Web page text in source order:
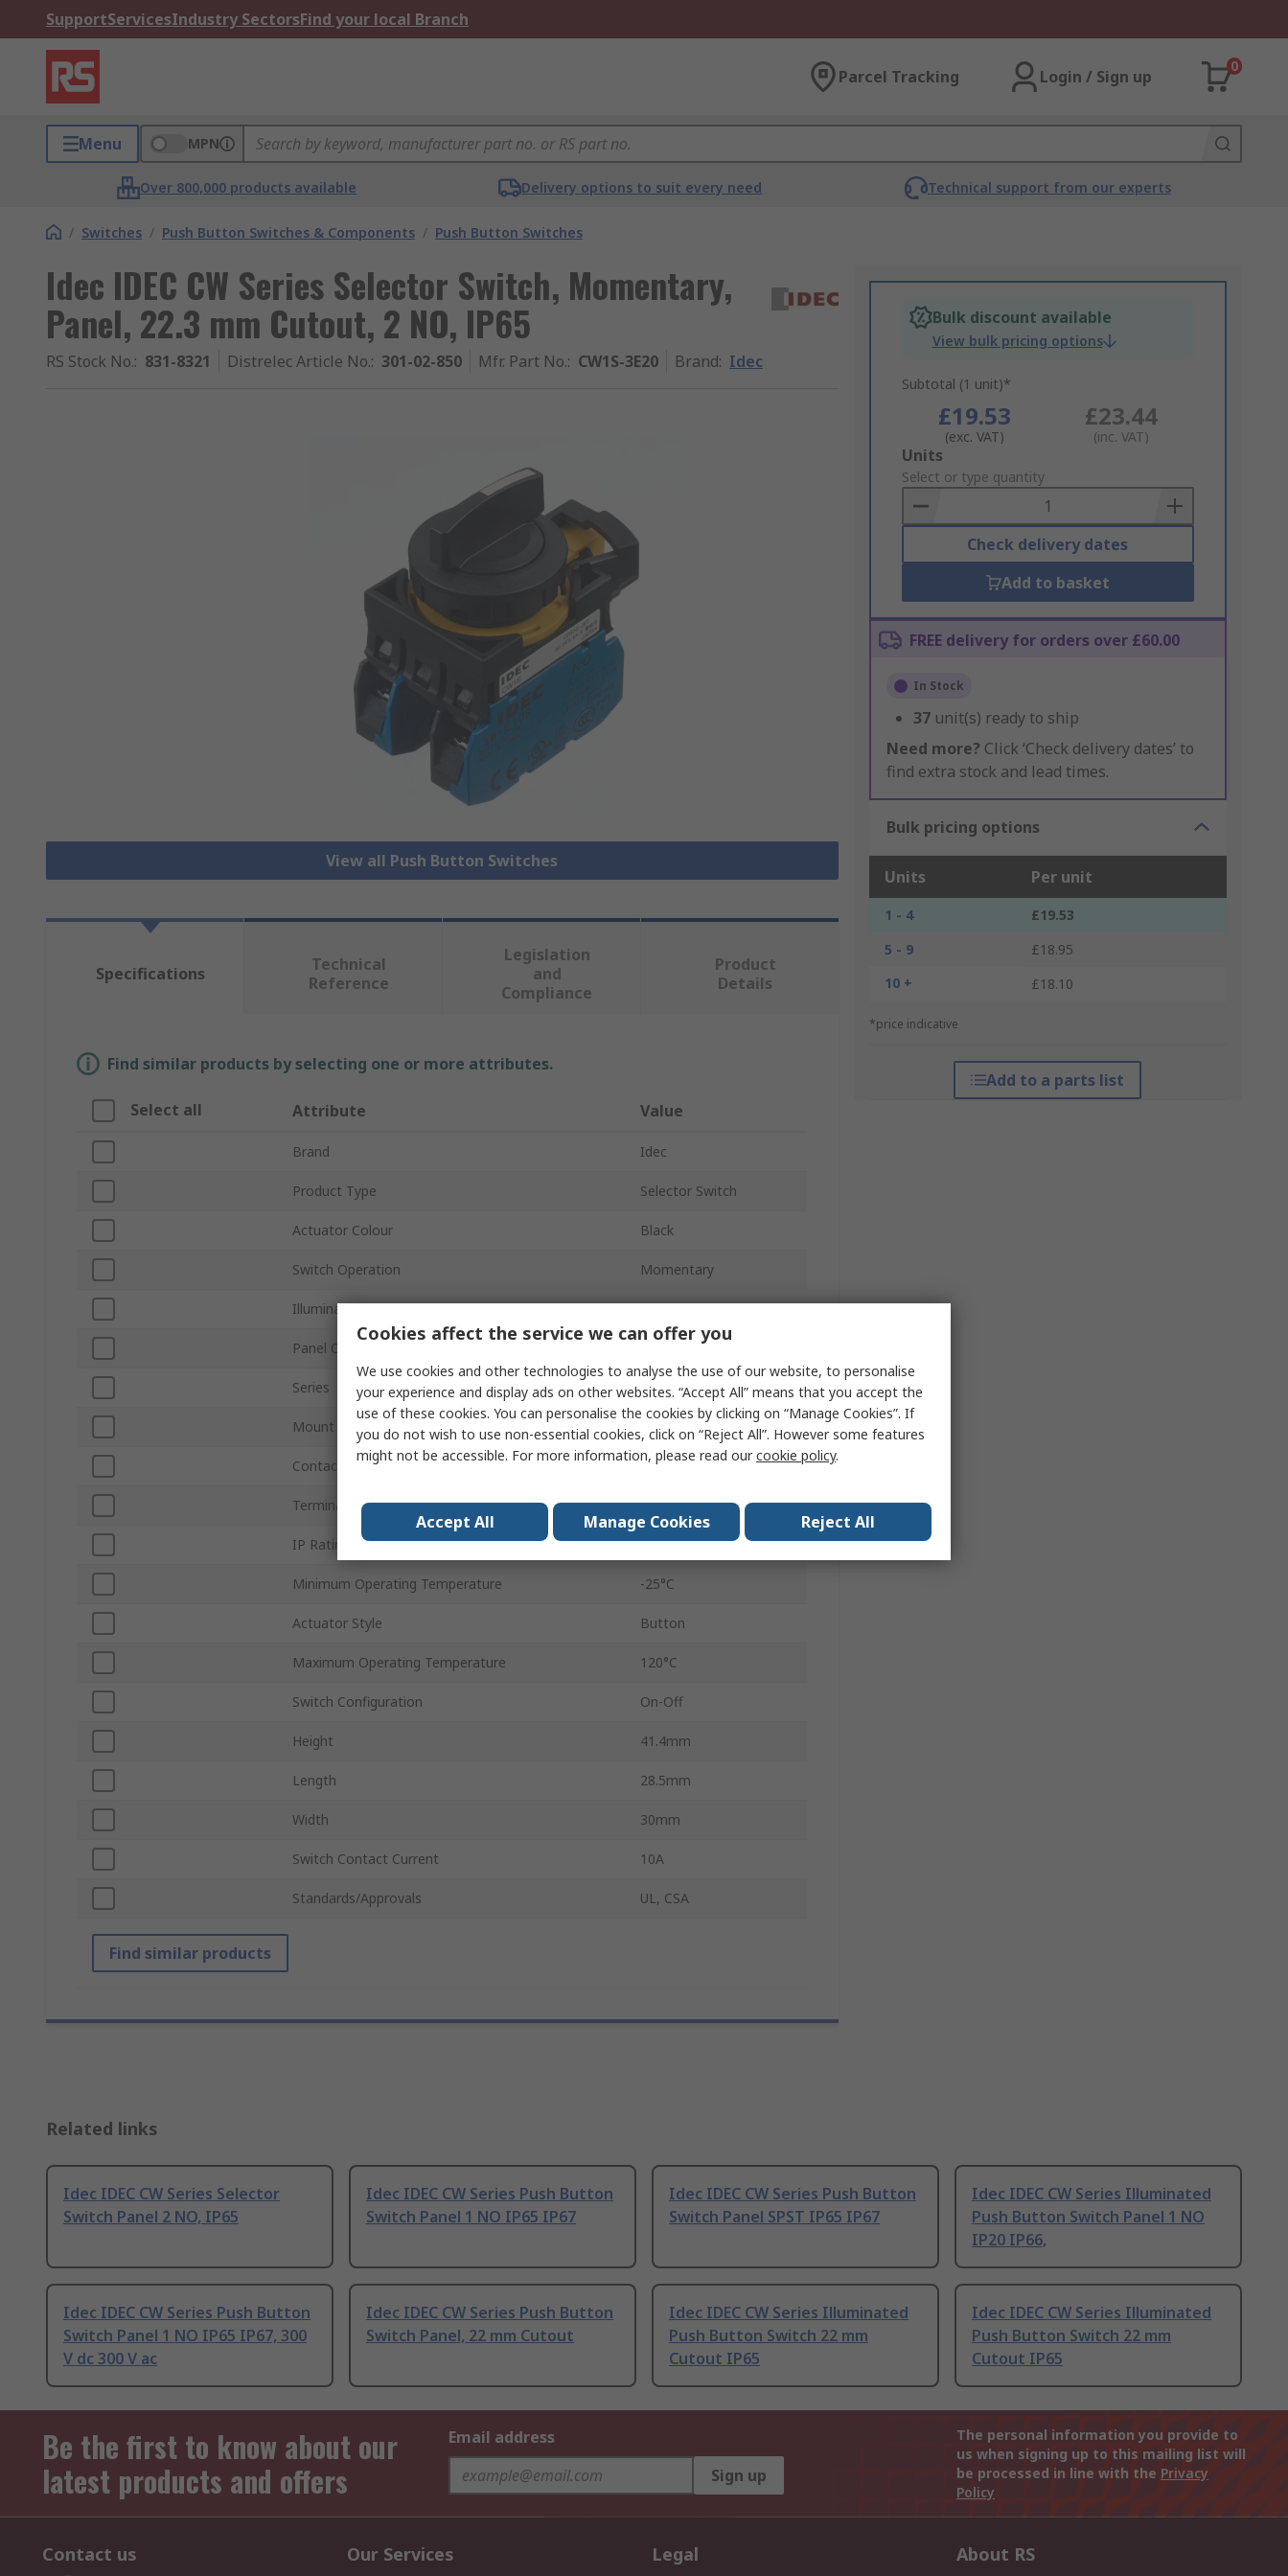
SupportServicesIndustry SectorsFind your local Branch
Parcel Tracking Login / Sign up
0
Menu MPN
Over 800,000 products available Delivery options to suit every need Technical support from our experts
/ Switches / Push Button Switches & Components / Push Button Switches
Idec IDEC CW Series Selector Switch, Momentary,
Panel, 22.3 mm Cutout, 2 NO, IP65
RS Stock No.: 831-8321 Distrelec Article No.: 301-02-850 Mfr. Part No.: CW1S-3E20 Brand: Idec
View all Push Button Switches
Bulk discount available
View bulk pricing options
Subtotal (1 unit)*
£19.53
(exc. VAT)
£23.44
(inc. VAT)
Add
to
Basket
Units
Select or type quantity
Check delivery dates
Add to basket
FREE delivery for orders over £60.00
In Stock
37 unit(s) ready to ship
Need more? Click ‘Check delivery dates’ to
find extra stock and lead times.
Bulk pricing options
Units Per unit
1 - 4
£19.53
5 - 9
£18.95
10 +
£18.10
*price indicative
Add to a parts list
Specifications
Technical
Reference
Legislation
and
Compliance
Product
Details
Find similar products by selecting one or more attributes.
Select all Attribute Value
Brand Idec
Product Type Selector Switch
Actuator Colour Black
Switch Operation Momentary
Illuminated No
Panel Cutout Size
Series IDEC CW
Mount Type Panel
Contact Configuration 2 NO
Terminal Type Screw
IP Rating IP65
Minimum Operating Temperature -25°C
Actuator Style Button
Maximum Operating Temperature 120°C
Switch Configuration On-Off
Height 41.4mm
Length 28.5mm
Width 30mm
Switch Contact Current 10A
Standards/Approvals UL, CSA
Find similar products
Related links
Idec IDEC CW Series Selector
Switch Panel 2 NO, IP65
Idec IDEC CW Series Push Button
Switch Panel 1 NO IP65 IP67
Idec IDEC CW Series Push Button
Switch Panel SPST IP65 IP67
Idec IDEC CW Series Illuminated
Push Button Switch Panel 1 NO
IP20 IP66,
Idec IDEC CW Series Push Button
Switch Panel 1 NO IP65 IP67, 300
V dc 300 V ac
Idec IDEC CW Series Push Button
Switch Panel, 22 mm Cutout
Idec IDEC CW Series Illuminated
Push Button Switch 22 mm
Cutout IP65
Idec IDEC CW Series Illuminated
Push Button Switch 22 mm
Cutout IP65
Be the first to know about our
latest products and offers
Email address
Sign up
The personal information you provide to
us when signing up to this mailing list will
be processed in line with the Privacy
Policy
Contact us Our Services Legal About RS
Cookies affect the service we can offer you
We use cookies and other technologies to analyse the use of our website, to personalise
your experience and display ads on other websites. “Accept All” means that you accept the
use of these cookies. You can personalise the cookies by clicking on “Manage Cookies”. If
you do not wish to use non-essential cookies, click on “Reject All”. However some features
might not be accessible. For more information, please read ourcookie policy.
Accept All Manage Cookies Reject All